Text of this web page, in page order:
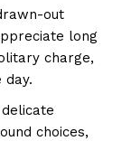
out
long
charge,
day.
choices,